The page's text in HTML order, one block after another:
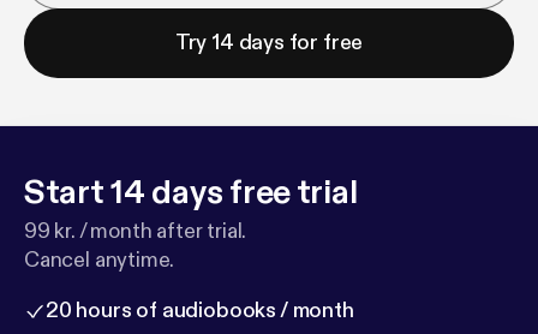
Try 14 days for free
Start 14 days free trial
99 kr. / month after trial.
Cancel anytime.
20 hours of audiobooks / month